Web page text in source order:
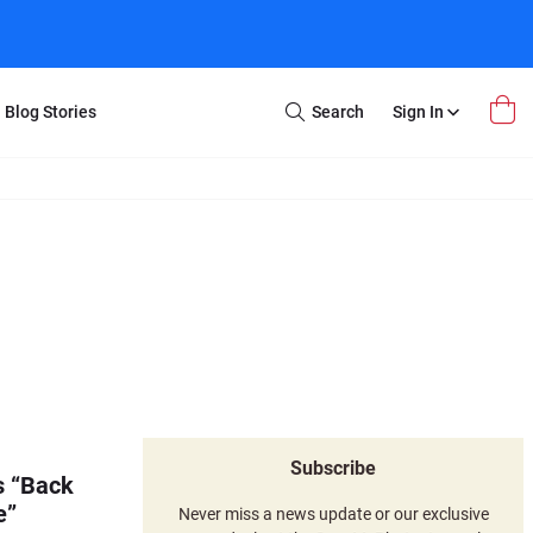
Blog Stories
Search
Sign In
“Back
Subscribe
Never miss a news update or our exclusive